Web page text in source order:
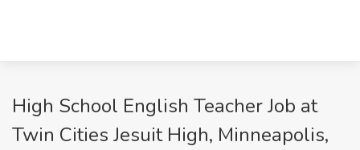
High School English Teacher Job at
Twin Cities Jesuit High, Minneapolis,